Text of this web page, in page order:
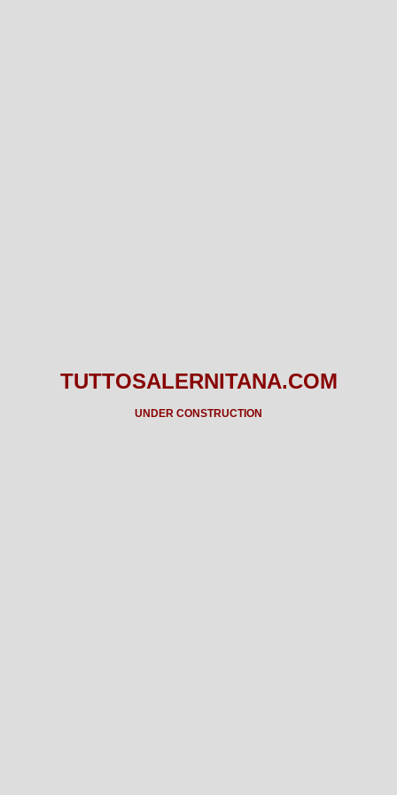
TUTTOSALERNITANA.COM
UNDER CONSTRUCTION